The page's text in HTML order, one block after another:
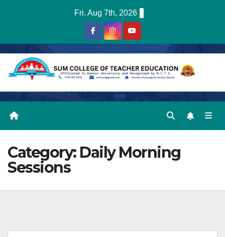
Fri. Aug 7th, 2026
Category: Daily Morning
Sessions